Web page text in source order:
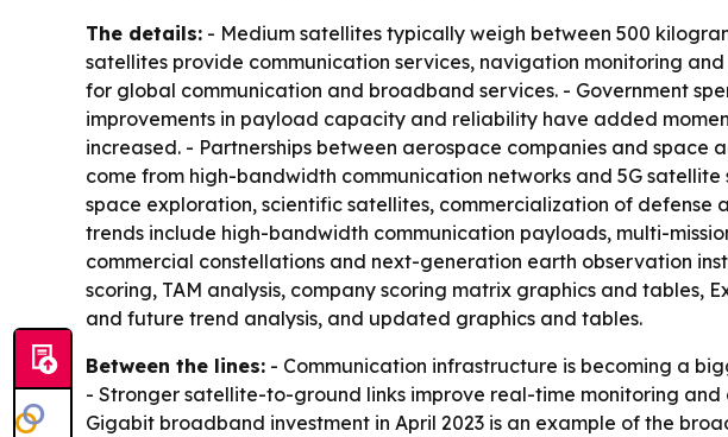
The details: - Medium satellites typically weigh between 500
satellites provide communication services, navigation monitoring
for global communication and broadband services. - Government
improvements in payload capacity and reliability have added
increased. - Partnerships between aerospace companies and
come from high-bandwidth communication networks and 5G
space exploration, scientific satellites, commercialization of
trends include high-bandwidth communication payloads, multi-
commercial constellations and next-generation earth observation
scoring, TAM analysis, company scoring matrix graphics and
and future trend analysis, and updated graphics and tables.
Between the lines: - Communication infrastructure is becoming a
- Stronger satellite-to-ground links improve real-time monitoring and
Gigabit broadband investment in April 2023 is an example of the